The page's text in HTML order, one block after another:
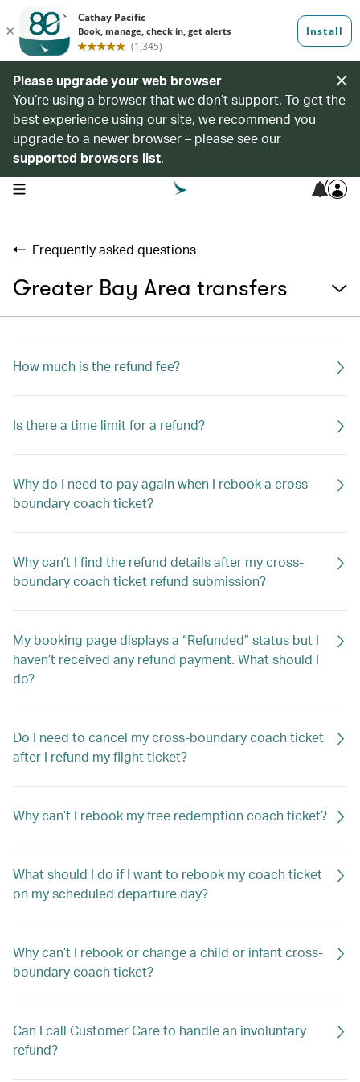
Please upgrade your web browser
You’re using a browser that we don’t support. To get the
best experience using our site, we recommend you
upgrade to a newer browser – please see our
supported browsers list.
open navigation menu 7
Frequently asked questions
Greater Bay Area transfers
How much is the refund fee?
Is there a time limit for a refund?
Why do I need to pay again when I rebook a cross-
boundary coach ticket?
Why can’t I find the refund details after my cross-
boundary coach ticket refund submission?
My booking page displays a “Refunded” status but I
haven’t received any refund payment. What should I
do?
Do I need to cancel my cross-boundary coach ticket
after I refund my flight ticket?
Why can’t I rebook my free redemption coach ticket?
What should I do if I want to rebook my coach ticket
on my scheduled departure day?
Why can’t I rebook or change a child or infant cross-
boundary coach ticket?
Can I call Customer Care to handle an involuntary
refund?